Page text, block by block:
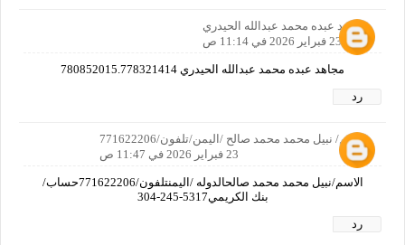
مجاهد عبده محمد عبدالله الحيدري
23 فبراير 2026 في 11:14 ص
مجاهد عبده محمد عبدالله الحيدري 780852015.778321414
رد
الاسم/ نبيل محمد محمد صالح /اليمن/تلفون/771622206
23 فبراير 2026 في 11:47 ص
الاسم/نبيل محمد محمد صالحالدوله /اليمنتلفون/771622206حساب/
بنك الكريمي‏‪304-245-5317‬‏
رد